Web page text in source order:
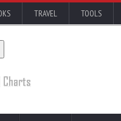
TRAVEL TOOLS